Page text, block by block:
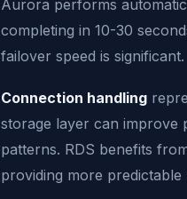
Aurora performs
completing in 10-30
failover speed is significant.
Connection handling
storage layer can improve
patterns. RDS benefits
providing more